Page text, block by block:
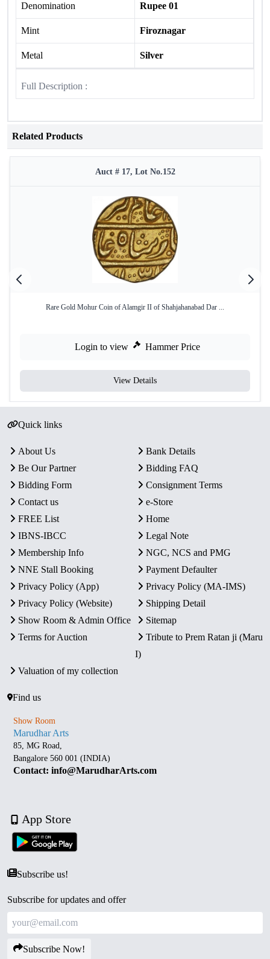
Denomination Rupee 01
Mint Firoznagar
Metal Silver
Full Description :
Related Products
Auct # 17, Lot No.152
Rare Gold Mohur Coin of Alamgir II of Shahjahanabad Dar ...
Login to view Hammer Price
View Details
Quick links
About Us
Bank Details
Be Our Partner
Bidding FAQ
Bidding Form
Consignment Terms
Contact us
e-Store
FREE List
Home
IBNS-IBCC
Legal Note
Membership Info
NGC, NCS and PMG
NNE Stall Booking
Payment Defaulter
Privacy Policy (App)
Privacy Policy (MA-IMS)
Privacy Policy (Website)
Shipping Detail
Show Room & Admin Office
Sitemap
Terms for Auction
Tribute to Prem Ratan ji (Maru
I)
Valuation of my collection
Find us
Show Room
Marudhar Arts
85, MG Road,
Bangalore 560 001 (INDIA)
Contact: info@MarudharArts.com
App Store
Subscribe us!
Subscribe for updates and offer
Subscribe Now!